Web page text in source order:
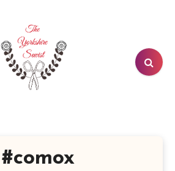
#comox